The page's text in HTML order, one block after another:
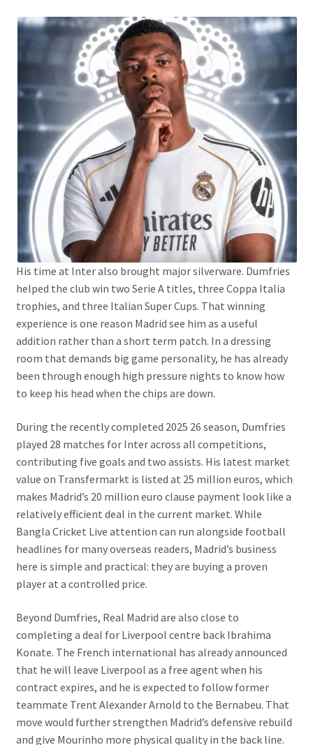
His time at Inter also brought major silverware. Dumfries
helped the club win two Serie A titles, three Coppa Italia
trophies, and three Italian Super Cups. That winning
experience is one reason Madrid see him as a useful
addition rather than a short term patch. In a dressing
room that demands big game personality, he has already
been through enough high pressure nights to know how
to keep his head when the chips are down.
During the recently completed 2025 26 season, Dumfries
played 28 matches for Inter across all competitions,
contributing five goals and two assists. His latest market
value on Transfermarkt is listed at 25 million euros, which
makes Madrid’s 20 million euro clause payment look like a
relatively efficient deal in the current market. While
Bangla Cricket Live attention can run alongside football
headlines for many overseas readers, Madrid’s business
here is simple and practical: they are buying a proven
player at a controlled price.
Beyond Dumfries, Real Madrid are also close to
completing a deal for Liverpool centre back Ibrahima
Konate. The French international has already announced
that he will leave Liverpool as a free agent when his
contract expires, and he is expected to follow former
teammate Trent Alexander Arnold to the Bernabeu. That
move would further strengthen Madrid’s defensive rebuild
and give Mourinho more physical quality in the back line.